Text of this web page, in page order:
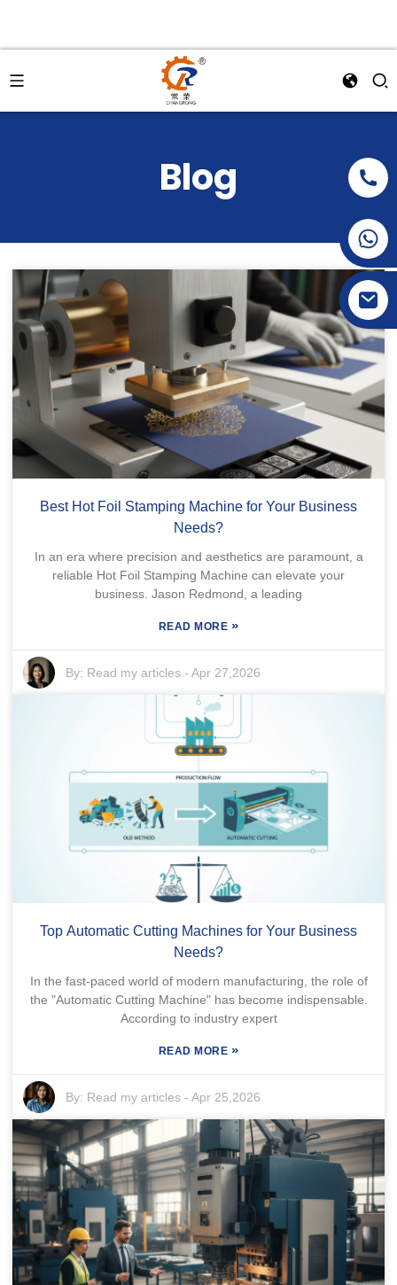
Blog
Best Hot Foil Stamping Machine for Your Business
Needs?
In an era where precision and aesthetics are paramount, a
reliable Hot Foil Stamping Machine can elevate your
business. Jason Redmond, a leading
READ MORE »
By: Read my articles -Apr 27,2026
Top Automatic Cutting Machines for Your Business
Needs?
In the fast-paced world of modern manufacturing, the role of
the "Automatic Cutting Machine" has become indispensable.
According to industry expert
READ MORE »
By: Read my articles -Apr 25,2026